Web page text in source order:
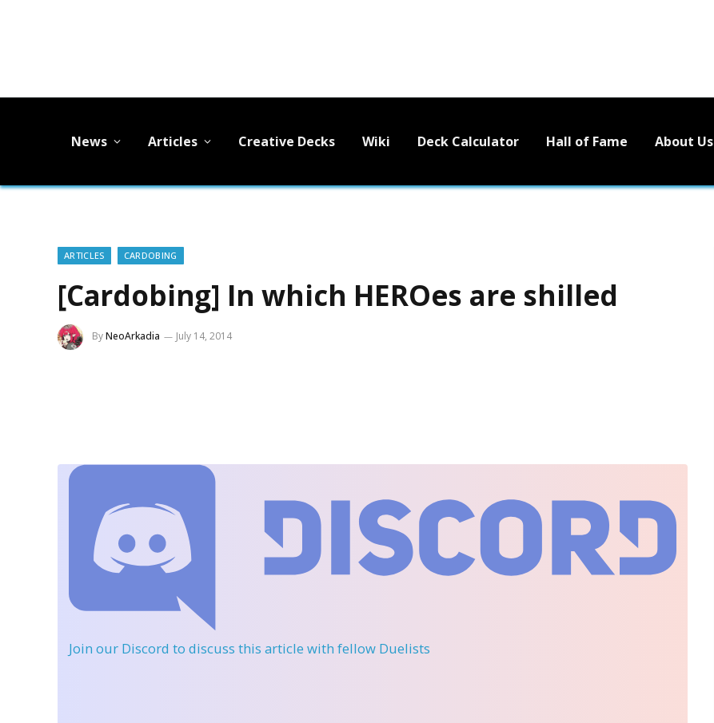
News Articles Creative Decks Wiki Deck Calculator Hall of Fame About Us
ARTICLES CARDOBING
[Cardobing] In which HEROes are shilled
ByNeoArkadia July 14, 2014
Join our Discord to discuss this article with fellow Duelists